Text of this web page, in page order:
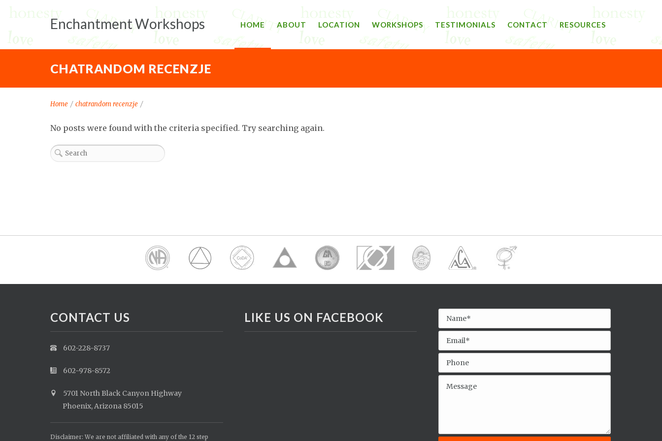
Enchantment Workshops HOME ABOUT LOCATION WORKSHOPS TESTIMONIALS CONTACT RESOURCES
CHATRANDOM RECENZJE
Home / chatrandom recenzje /
No posts were found with the criteria specified. Try searching again.
CONTACT US
602-228-8737
602-978-8572
5701 North Black Canyon Highway
Phoenix, Arizona 85015
Disclaimer: We are not affiliated with any of the 12 step
LIKE US ON FACEBOOK